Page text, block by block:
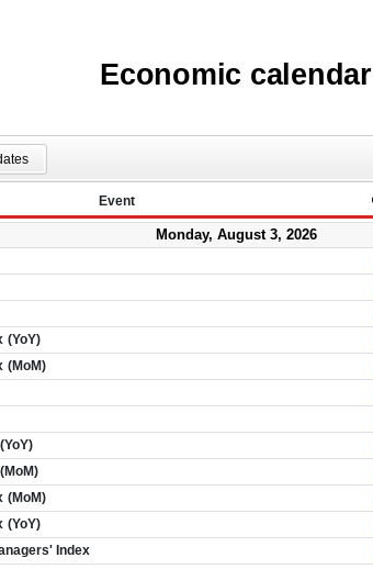
Economic calendar